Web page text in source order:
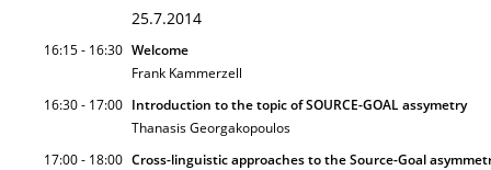
25.7.2014
16:15 - 16:30 Welcome
Frank Kammerzell
16:30 - 17:00 Introduction to the topic of SOURCE-GOAL assymetry
Thanasis Georgakopoulos
17:00 - 18:00 Cross-linguistic approaches to the Source-Goal